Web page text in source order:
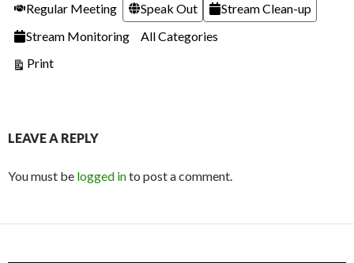
Regular Meeting
Speak Out
Stream Clean-up
Stream Monitoring
All Categories
PrintView
LEAVE A REPLY
You must be logged into post a comment.